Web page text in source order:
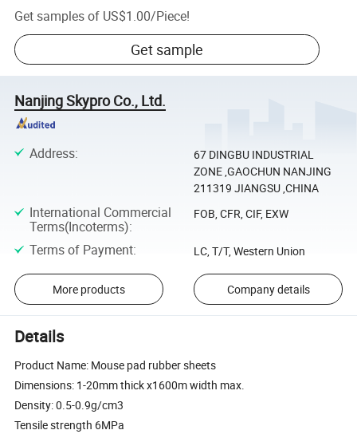
Get samples of US$1.00/Piece!
Get sample
Nanjing Skypro Co., Ltd.
Address:
67 DINGBU INDUSTRIAL
ZONE ,GAOCHUN NANJING
211319 JIANGSU ,CHINA
International Commercial
Terms(Incoterms):
FOB, CFR, CIF, EXW
Terms of Payment: LC, T/T, Western Union
More products Company details
Details
Product Name: Mouse pad rubber sheets
Dimensions: 1-20mm thick x1600m width max.
Density: 0.5-0.9g/cm3
Tensile strength 6MPa